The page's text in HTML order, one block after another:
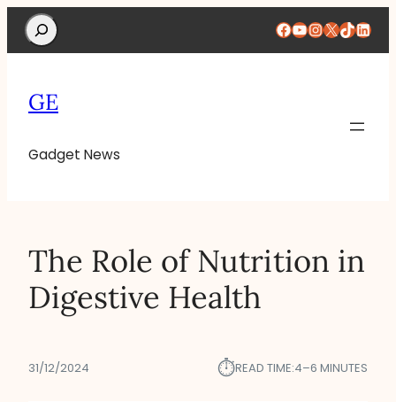
Search Facebook
YouTube
Instagram
X TikTok
GE
Gadget News
The Role of Nutrition in
Digestive Health
31/12/2024 ⏱︎READ TIME:4–6 MINUTES